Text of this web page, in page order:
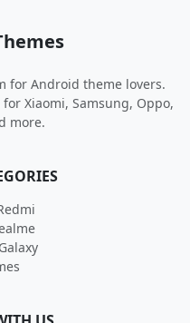
for Android theme lovers.
Xiaomi, Samsung, Oppo,
more.